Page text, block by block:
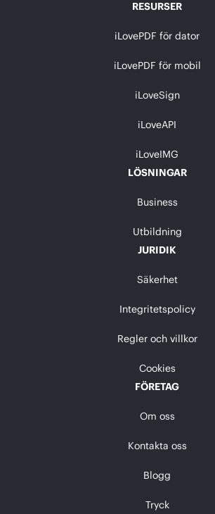
RESURSER
iLovePDF för dator
iLovePDF för mobil
iLoveSign
iLoveAPI
iLoveIMG
LÖSNINGAR
Business
Utbildning
JURIDIK
Säkerhet
Integritetspolicy
Regler och villkor
Cookies
FÖRETAG
Om oss
Kontakta oss
Blogg
Tryck